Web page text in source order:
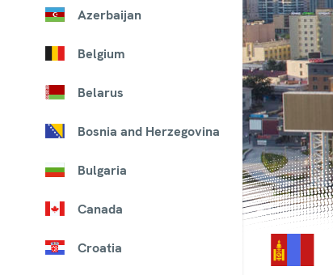
Azerbaijan
Belgium
Belarus
Bosnia and Herzegovina
Bulgaria
Canada
Croatia
© iStock/Kokkai Ng